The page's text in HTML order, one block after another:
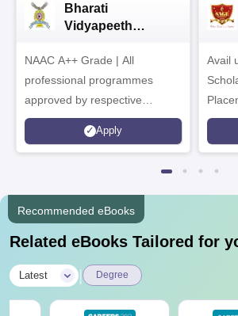
Bharati
Vidyapeeth
B.Pharma
Admissions 2026
NAAC A++ Grade | All
professional programmes
approved by respective
Statutory Council
Apply
Avail
Recommended eBooks
Related eBooks Tailored for
Latest Degree